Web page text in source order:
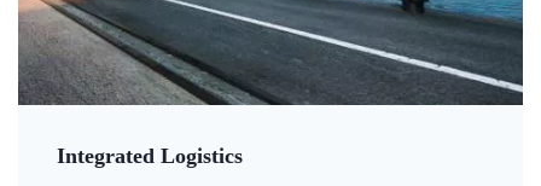
Integrated Logistics